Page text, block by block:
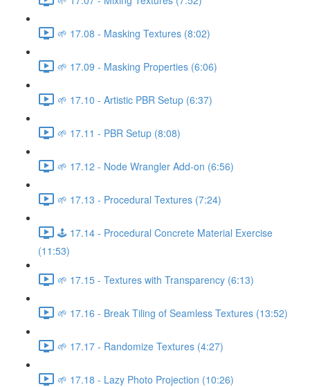
🌱 17.08 - Masking Textures (8:02)
🌱 17.09 - Masking Properties (6:06)
🌱 17.10 - Artistic PBR Setup (6:37)
🌱 17.11 - PBR Setup (8:08)
🌱 17.12 - Node Wrangler Add-on (6:56)
🌱 17.13 - Procedural Textures (7:24)
🕹️ 17.14 - Procedural Concrete Material Exercise
(11:53)
🌱 17.15 - Textures with Transparency (6:13)
🌱 17.16 - Break Tiling of Seamless Textures (13:52)
🌱 17.17 - Randomize Textures (4:27)
🌱 17.18 - Lazy Photo Projection (10:26)